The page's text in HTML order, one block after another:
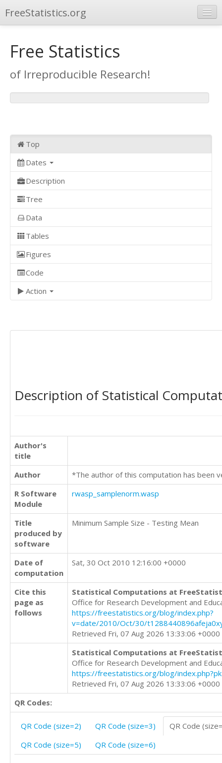
FreeStatistics.org
Publications
Other Applications
Free Statistics
of Irreproducible Research!
Top
Dates
Description
Tree
Data
Tables
Figures
Code
Action
Description of Statistical
Author's
title
Author
*The author of this computation has been
R Software
Module
rwasp_samplenorm.wasp
Title
produced by
software
Minimum Sample Size - Testing Mean
Date of
computation
Sat, 30 Oct 2010 12:16:00 +0000
Cite this
page as
follows
Statistical Computations at
Office for Research Development and
https://freestatistics.org/blog/index.php?
v=date/2010/Oct/30/
Retrieved Fri, 07 Aug 2026 13:33:06 +0000
Statistical Computations at
Office for Research Development and
https://freestatistics.org/blog/
Retrieved Fri, 07 Aug 2026 13:33:06 +0000
QR Codes:
QR Code (size=2) QR Code (size=3)
QR Code
QR Code (size=5)
QR Code (size=6)